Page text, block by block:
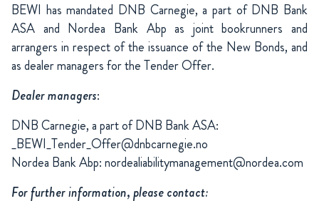
BEWI has mandated DNB Carnegie, a part of DNB Bank
ASA and Nordea Bank Abp as joint bookrunners and
arrangers in respect of the issuance of the New Bonds, and
as dealer managers for the Tender Offer.
Dealer managers:
DNB Carnegie, a part of DNB Bank ASA:
_BEWI_Tender_Offer@dnbcarnegie.no
Nordea Bank Abp: nordealiabilitymanagement@nordea.com
For further information, please contact: